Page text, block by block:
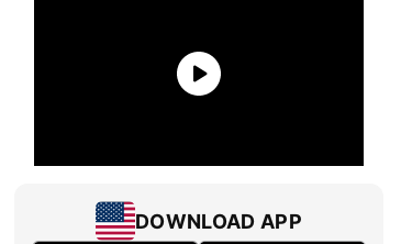
DOWNLOAD APP